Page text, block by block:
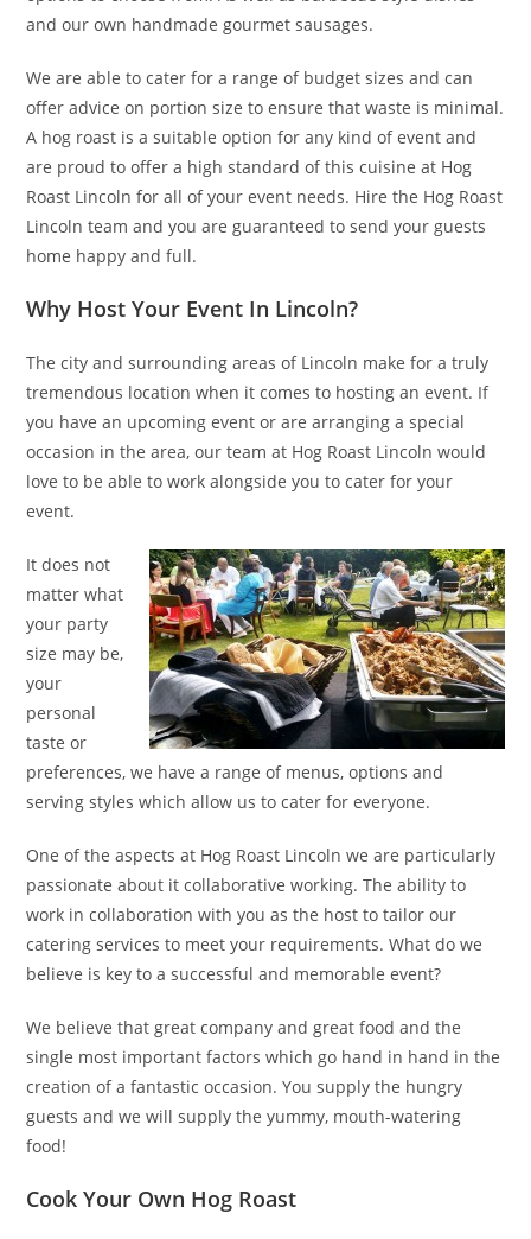
and our own handmade gourmet sausages.
We are able to cater for a range of budget sizes and can
offer advice on portion size to ensure that waste is minimal.
A hog roast is a suitable option for any kind of event and
are proud to offer a high standard of this cuisine at Hog
Roast Lincoln for all of your event needs. Hire the Hog Roast
Lincoln team and you are guaranteed to send your guests
home happy and full.
Why Host Your Event In Lincoln?
The city and surrounding areas of Lincoln make for a truly
tremendous location when it comes to hosting an event. If
you have an upcoming event or are arranging a special
occasion in the area, our team at Hog Roast Lincoln would
love to be able to work alongside you to cater for your
event.
It does not
matter what
your party
size may be,
your
personal
taste or
preferences, we have a range of menus, options and
serving styles which allow us to cater for everyone.
One of the aspects at Hog Roast Lincoln we are particularly
passionate about it collaborative working. The ability to
work in collaboration with you as the host to tailor our
catering services to meet your requirements. What do we
believe is key to a successful and memorable event?
We believe that great company and great food and the
single most important factors which go hand in hand in the
creation of a fantastic occasion. You supply the hungry
guests and we will supply the yummy, mouth-watering
food!
Cook Your Own Hog Roast